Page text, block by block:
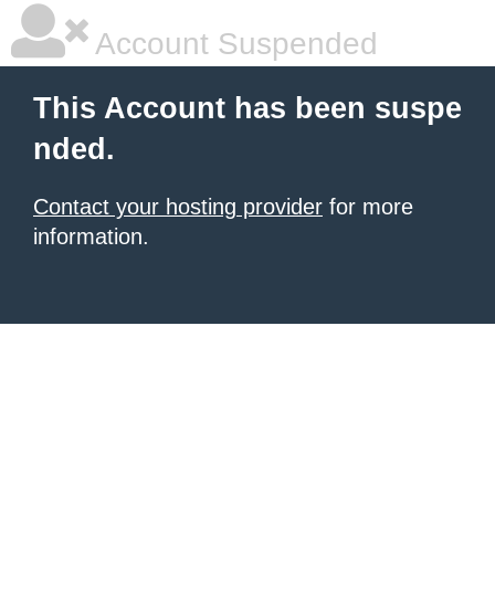
Account Suspended
This Account has been suspe
nded.
Contact your hosting provider for more
information.